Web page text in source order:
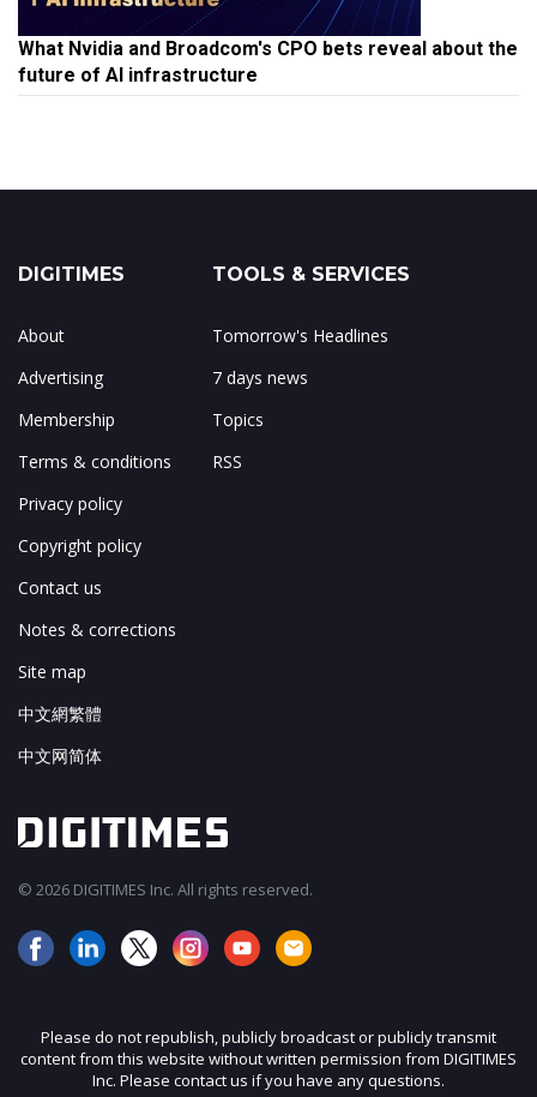
What Nvidia and Broadcom's CPO bets reveal about the
future of AI infrastructure
DIGITIMES
About
Advertising
Membership
Terms & conditions
Privacy policy
Copyright policy
Contact us
Notes & corrections
Site map
中文網繁體
中文网简体
TOOLS & SERVICES
Tomorrow's Headlines
7 days news
Topics
RSS
© 2026 DIGITIMES Inc. All rights reserved.
Please do not republish, publicly broadcast or publicly transmit
content from this website without written permission from DIGITIMES
Inc. Please contact us if you have any questions.